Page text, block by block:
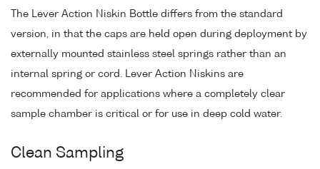
The Lever Action Niskin Bottle differs from the standard
version, in that the caps are held open during deployment by
externally mounted stainless steel springs rather than an
internal spring or cord. Lever Action Niskins are
recommended for applications where a completely clear
sample chamber is critical or for use in deep cold water.
Clean Sampling